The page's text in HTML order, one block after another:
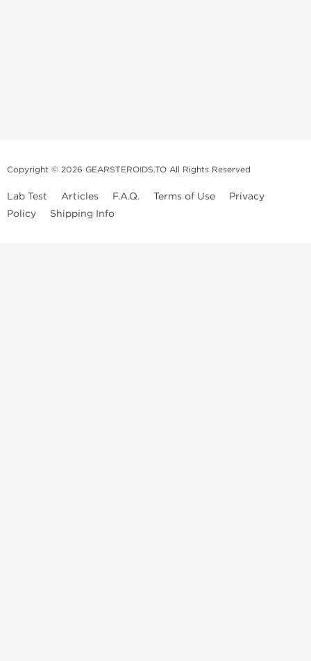
Copyright © 2026 GEARSTEROIDS.TO All Rights Reserved
Lab Test Articles F.A.Q. Terms of Use
Privacy
Policy
Shipping Info